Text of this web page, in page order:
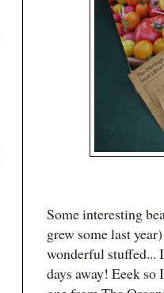
Some interesting
grew some last
wonderful stuffed...
days away! Eeek so